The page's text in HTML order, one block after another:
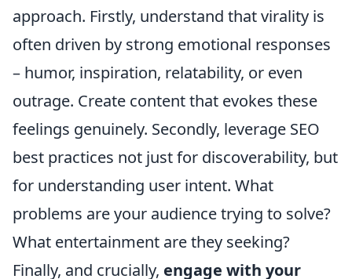
approach. Firstly, understand that virality is
often driven by strong emotional responses
– humor, inspiration, relatability, or even
outrage. Create content that evokes these
feelings genuinely. Secondly, leverage SEO
best practices not just for discoverability, but
for understanding user intent. What
problems are your audience trying to solve?
What entertainment are they seeking?
Finally, and crucially, engage with your